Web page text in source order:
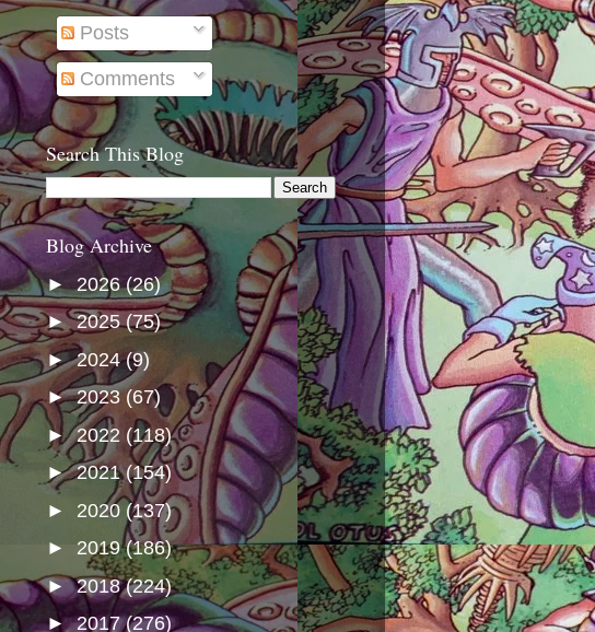
Posts
Comments
Search This Blog
Blog Archive
► 2026(26)
►2025(75)
►2024(9)
►2023 (67)
►2022 (118)
►2021(154)
► 2020 (137)
► 2019(186)
►2018(224)
►2017(276)